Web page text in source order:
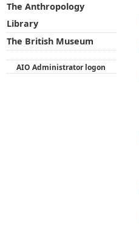
The Anthropology
Library
The British Museum
AIO Administrator logon